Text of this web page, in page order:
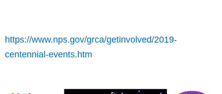
https://www.nps.gov/grca/getinvolved/2019-
centennial-events.htm